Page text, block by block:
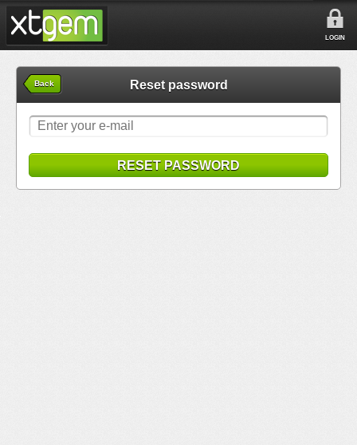
LOGIN
Back Reset password
RESET PASSWORD